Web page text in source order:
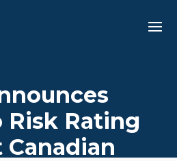
Risk Rating